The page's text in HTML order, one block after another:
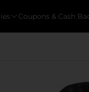
Coupons & Cash